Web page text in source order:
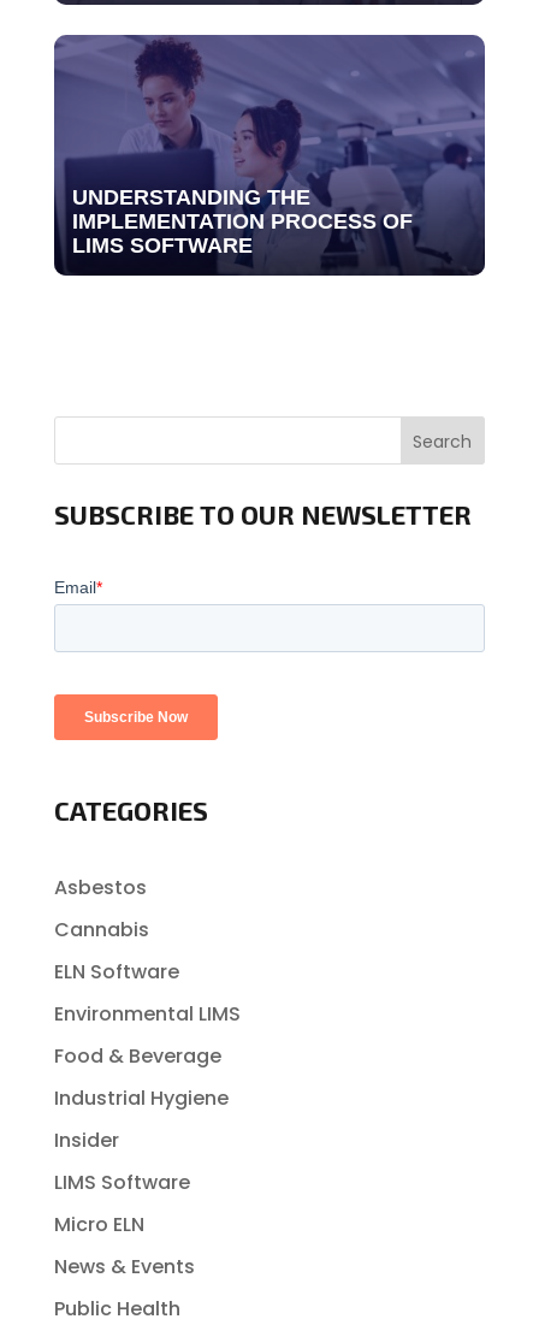
UNDERSTANDING THE
IMPLEMENTATION PROCESS OF
LIMS SOFTWARE
Search
SUBSCRIBE TO OUR NEWSLETTER
CATEGORIES
Asbestos
Cannabis
ELN Software
Environmental LIMS
Food & Beverage
Industrial Hygiene
Insider
LIMS Software
Micro ELN
News & Events
Public Health